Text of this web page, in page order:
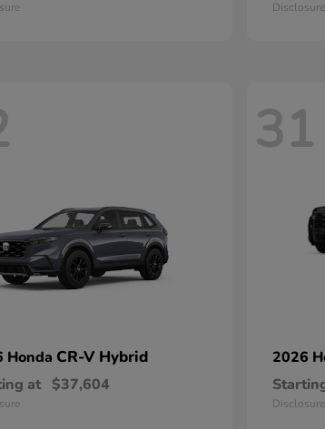
Disclosure
Honda CR-V Hybrid
at $37,604
31
2026
Disclosure